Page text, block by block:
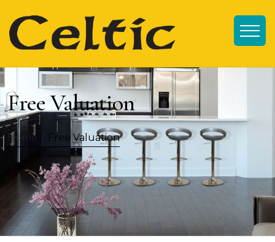
Free Valuation
Home Free Valuation